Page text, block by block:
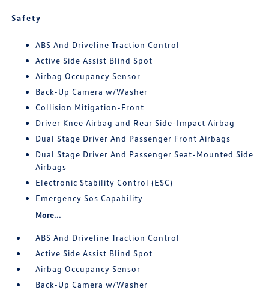
Safety
ABS And Driveline Traction Control
Active Side Assist Blind Spot
Airbag Occupancy Sensor
Back-Up Camera w/Washer
Collision Mitigation-Front
Driver Knee Airbag and Rear Side-Impact Airbag
Dual Stage Driver And Passenger Front Airbags
Dual Stage Driver And Passenger Seat-Mounted Side
Airbags
Electronic Stability Control (ESC)
Emergency Sos Capability
More...
ABS And Driveline Traction Control
Active Side Assist Blind Spot
Airbag Occupancy Sensor
Back-Up Camera w/Washer